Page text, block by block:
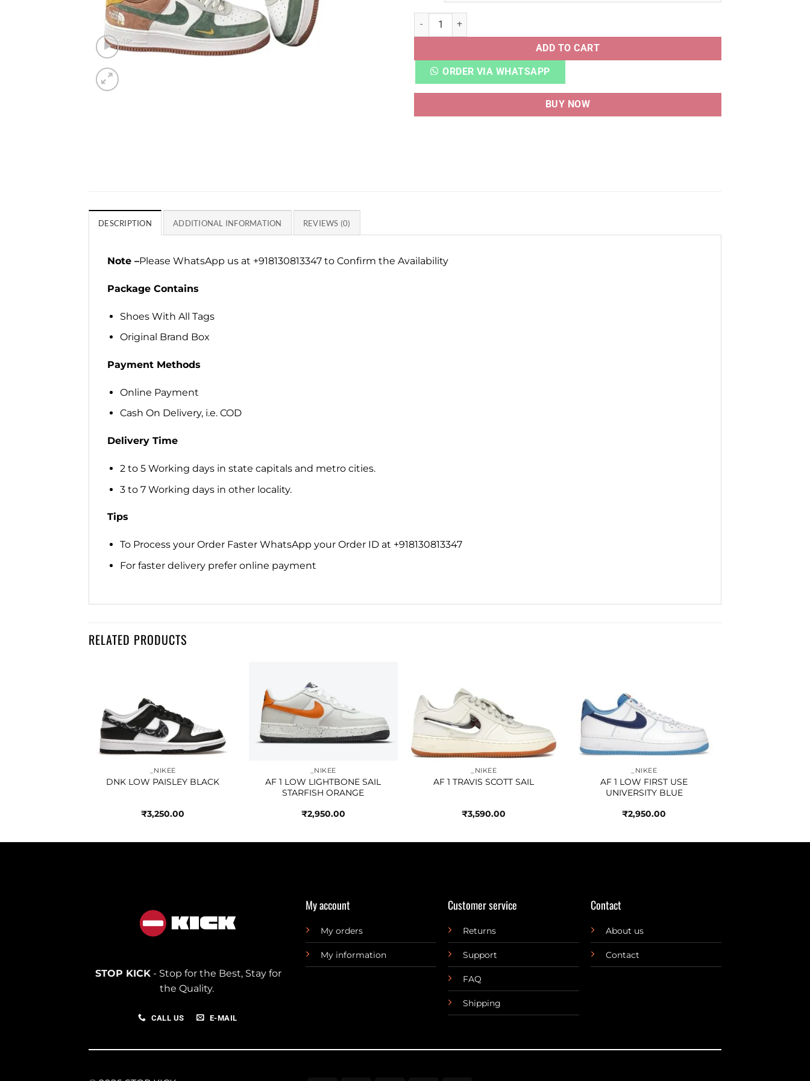
AF 1 X NORTH FACE GUCCI quantity
ADD TO CART
ORDER VIA WHATSAPP
BUY NOW
DESCRIPTION ADDITIONAL INFORMATION REVIEWS (0)
Note –Please WhatsApp us at +918130813347 to Confirm the Availability
Package Contains
Shoes With All Tags
Original Brand Box
Payment Methods
Online Payment
Cash On Delivery, i.e. COD
Delivery Time
2 to 5 Working days in state capitals and metro cities.
3 to 7 Working days in other locality.
Tips
To Process your Order Faster WhatsApp your Order ID at +918130813347
For faster delivery prefer online payment
RELATED PRODUCTS
_NIKEE
DNK LOW PAISLEY BLACK
₹3,250.00
_NIKEE
AF 1 LOW LIGHTBONE SAIL
STARFISH ORANGE
₹2,950.00
_NIKEE
AF 1 TRAVIS SCOTT SAIL
₹3,590.00
_NIKEE
AF 1 LOW FIRST USE
UNIVERSITY BLUE
₹2,950.00
STOP KICK- Stop for the Best, Stay for
the Quality.
CALL US E-MAIL
My account
My orders
My information
Customer service
Returns
Support
FAQ
Shipping
Contact
About us
Contact